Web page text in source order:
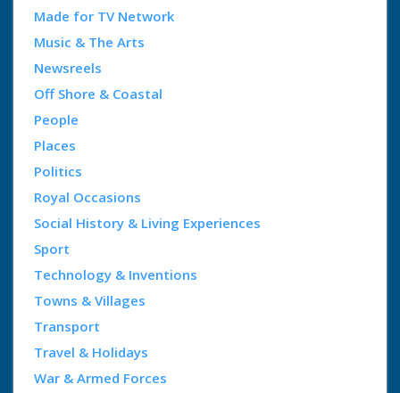
Made for TV Network
Music & The Arts
Newsreels
Off Shore & Coastal
People
Places
Politics
Royal Occasions
Social History & Living Experiences
Sport
Technology & Inventions
Towns & Villages
Transport
Travel & Holidays
War & Armed Forces